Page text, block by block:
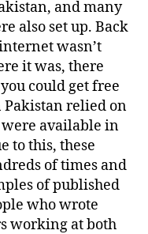
and many
also set up. Back
wasn’t
it was, there
could get free
Pakistan relied on
were available in
to this, these
of times and
of published
who wrote
working at both